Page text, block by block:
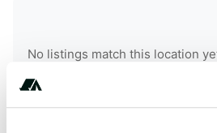
No listings match this location